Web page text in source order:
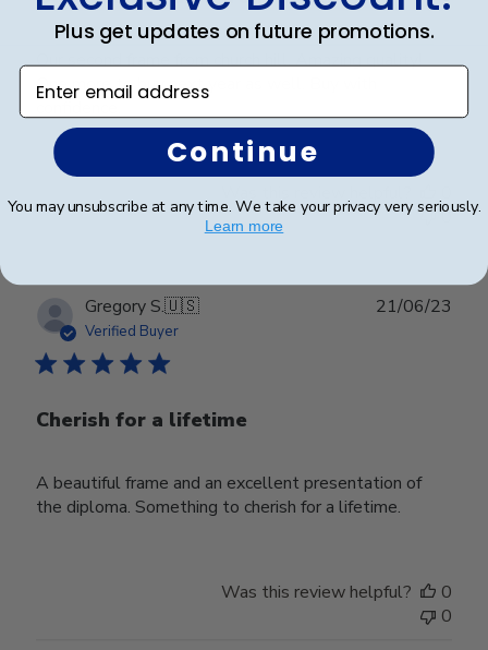
Our second frame from church hill. Amazing quality!
One more to buy next year as well. Buy with
0
Gregory S.🇺🇸
Verified Buyer
Cherish for a lifetime
A beautiful frame and an excellent presentation of
the diploma. Something to cherish for a lifetime.
21/06/23
Was this review helpful?
0
0
Plus get updates on future promotions.
Enter email address
Continue
You may unsubscribe at any time. We take your privacy very seriously.
Learn more